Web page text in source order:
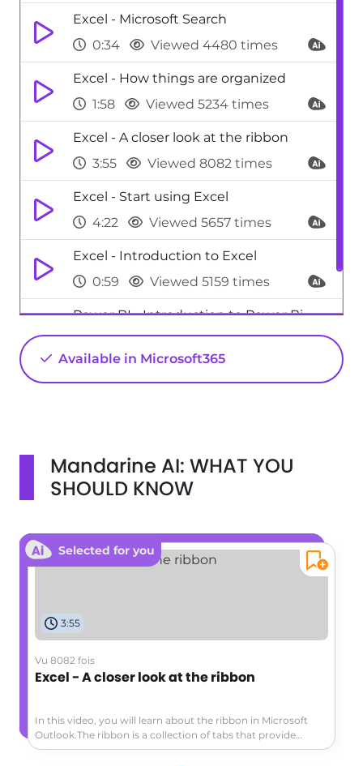
Excel - Microsoft Search
0:34
Viewed 4480 times
Excel - How things are organized
1:58
Viewed 5234 times
Excel - A closer look at the ribbon
3:55
Viewed 8082 times
Excel - Start using Excel
4:22
Viewed 5657 times
Excel - Introduction to Excel
0:59
Viewed 5159 times
Power BI - Introduction to Power Bi
1:29
Viewed 9712 times
Available in Microsoft365
Mandarine AI: WHAT YOU
SHOULD KNOW
Selected for you
3:55
Vu 8082 fois
Excel - A closer look at the ribbon
In this video, you will learn about the ribbon in Microsoft
Outlook.The ribbon is a collection of tabs that provide
access to various commands and actions.The main tabs